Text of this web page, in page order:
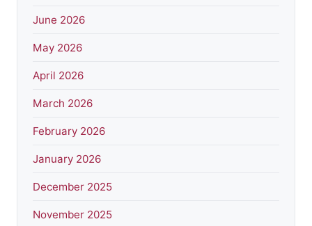
June 2026
May 2026
April 2026
March 2026
February 2026
January 2026
December 2025
November 2025